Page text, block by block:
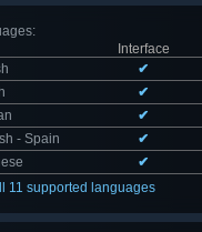
:
Interface
✔
✔
✔
- Spain
✔
✔
11 supported languages